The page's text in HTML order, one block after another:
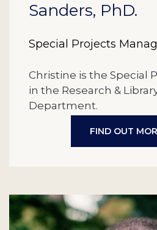
Sanders, PhD.
Special Projects
Christine is the Special
in the Research &
Department.
FIND OUT